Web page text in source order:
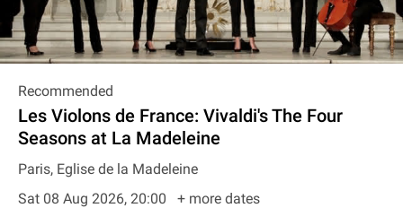
Recommended
Les Violons de France: Vivaldi's The Four
Seasons at La Madeleine
Paris, Eglise de la Madeleine
Sat 08 Aug 2026, 20:00
+ more dates